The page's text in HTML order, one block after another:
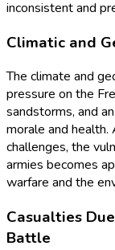
inconsistent and
Climatic and
The climate and
pressure on the
sandstorms, and
morale and
challenges, the
armies becomes
warfare and the
Casualties
Battle